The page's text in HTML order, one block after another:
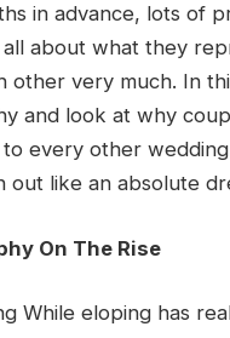
in advance, lots of
about what they
other very much. In
and look at why
every other
like an absolute
On The Rise
While eloping has